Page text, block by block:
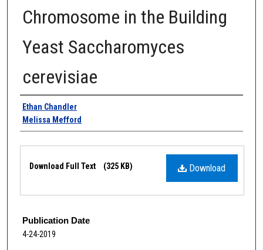
Chromosome in the Building
Yeast Saccharomyces
cerevisiae
Authors
Ethan Chandler
Melissa Mefford
Download
Download Full Text (325 KB)
Publication Date
4-24-2019